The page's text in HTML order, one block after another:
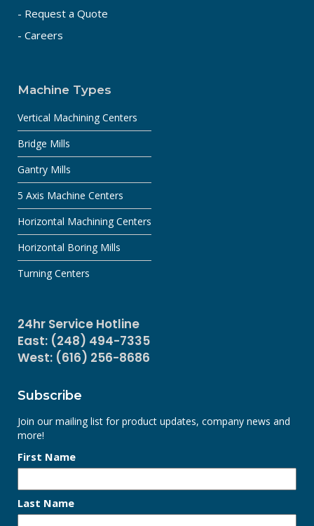
- Request a Quote
- Careers
Machine Types
Vertical Machining Centers
Bridge Mills
Gantry Mills
5 Axis Machine Centers
Horizontal Machining Centers
Horizontal Boring Mills
Turning Centers
24hr Service Hotline
East: (248) 494-7335
West: (616) 256-8686
Subscribe
Join our mailing list for product updates, company news and
more!
First Name
Last Name